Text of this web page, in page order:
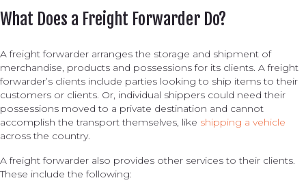
What Does a Freight Forwarder Do?
A freight forwarder arranges the storage and shipment of
merchandise, products and possessions for its clients. A freight
forwarder’s clients include parties looking to ship items to their
customers or clients. Or, individual shippers could need their
possessions moved to a private destination and cannot
accomplish the transport themselves, like shipping a vehicle
across the country.
A freight forwarder also provides other services to their clients.
These include the following: